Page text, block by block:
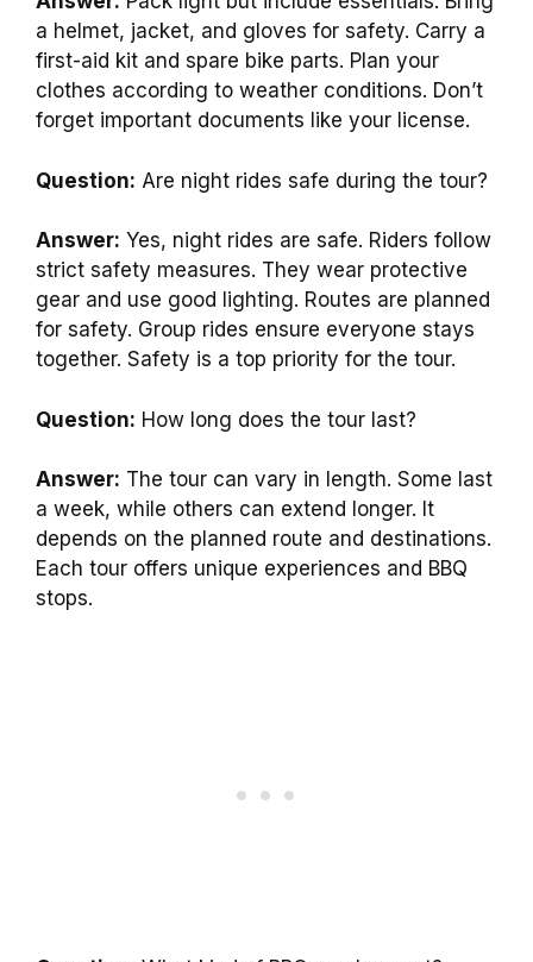
a helmet, jacket, and gloves for safety. Carry a
first-aid kit and spare bike parts. Plan your
clothes according to weather conditions. Don’t
forget important documents like your license.
Question: Are night rides safe during the tour?
Answer: Yes, night rides are safe. Riders follow
strict safety measures. They wear protective
gear and use good lighting. Routes are planned
for safety. Group rides ensure everyone stays
together. Safety is a top priority for the tour.
Question: How long does the tour last?
Answer: The tour can vary in length. Some last
a week, while others can extend longer. It
depends on the planned route and destinations.
Each tour offers unique experiences and BBQ
stops.